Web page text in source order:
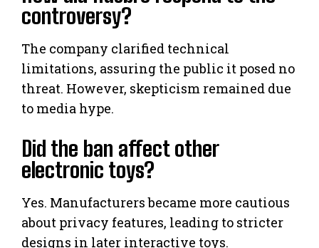
controversy?
The company clarified technical
limitations, assuring the public it posed no
threat. However, skepticism remained due
to media hype.
Did the ban affect other
electronic toys?
Yes. Manufacturers became more cautious
about privacy features, leading to stricter
designs in later interactive toys.